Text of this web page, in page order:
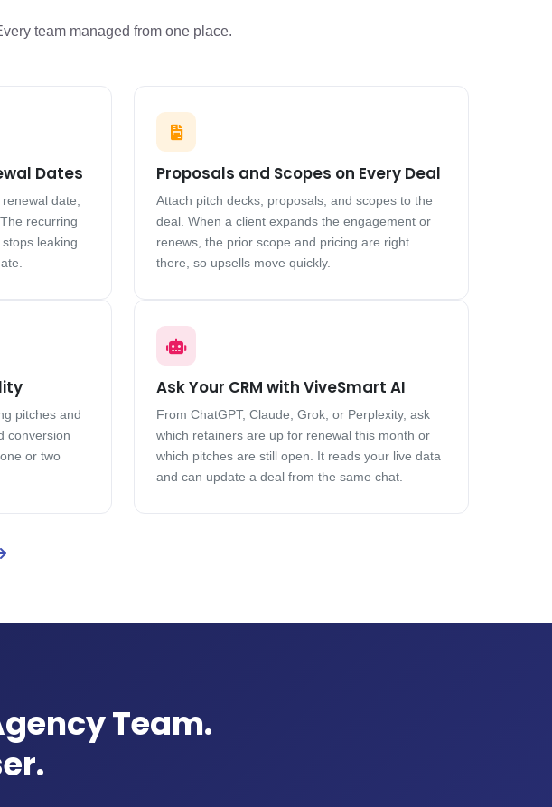
team managed from one place.
Dates
date,
recurring
leaking
Proposals and Scopes on Every Deal
Attach pitch decks, proposals, and scopes to the
deal. When a client expands the engagement or
renews, the prior scope and pricing are right
there, so upsells move quickly.
pitches and
conversion
or two
Ask Your CRM with ViveSmart AI
From ChatGPT, Claude, Grok, or Perplexity, ask
which retainers are up for renewal this month or
which pitches are still open. It reads your live data
and can update a deal from the same chat.
Team.